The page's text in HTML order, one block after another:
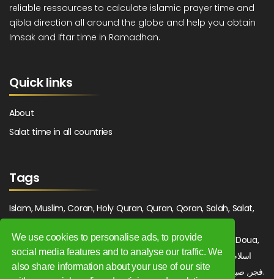
We use cookies to personalise ads, to provide
social media features and to analyse our traffic. We
also share information about your use of our site
reliable ressources to calculate islamic prayer time and
qibla direction all around the globe and help you obtain
Imsak and Iftar time in Ramadhan.
Quick links
About
Salat time in all countries
Tags
Islam, Muslim, Coran, Holy Quran, Quran, Qoran, Salah, Salat,
Maghrib, Magrib, Moghrib, Isha, Isha'a, Prayer, Pray, Du'a, Doua,
Sufi, Sajjada, Tajwid, Tajouid, Madih, Fatwa. اسلام, صلاة, صلوات,
فجر, صبح, شروق, ظهر, عصر, مغرب, عشاء, دعاء, سجادة, تجويد, مديح, فتوى.